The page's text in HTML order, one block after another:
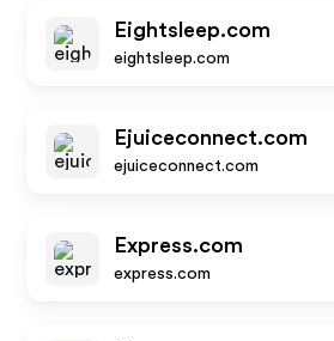
Eightsleep.com
eightsleep.com
Ejuiceconnect.com
ejuiceconnect.com
Express.com
express.com